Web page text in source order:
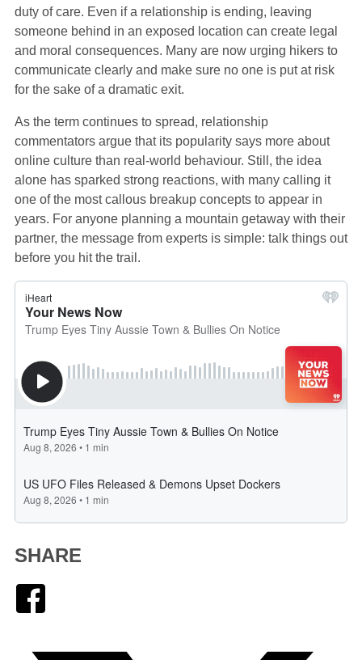
duty of care. Even if a relationship is ending, leaving
someone behind in an exposed location can create legal
and moral consequences. Many are now urging hikers to
communicate clearly and make sure no one is put at risk
for the sake of a dramatic exit.
As the term continues to spread, relationship
commentators argue that its popularity says more about
online culture than real‑world behaviour. Still, the idea
alone has sparked strong reactions, with many calling it
one of the most callous breakup concepts to appear in
years. For anyone planning a mountain getaway with their
partner, the message from experts is simple: talk things out
before you hit the trail.
SHARE